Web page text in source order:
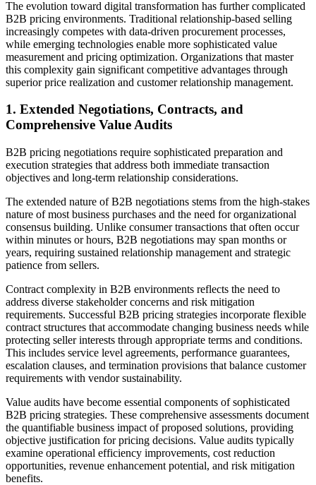
The evolution toward digital transformation has further complicated
B2B pricing environments. Traditional relationship-based selling
increasingly competes with data-driven procurement processes,
while emerging technologies enable more sophisticated value
measurement and pricing optimization. Organizations that master
this complexity gain significant competitive advantages through
superior price realization and customer relationship management.
1. Extended Negotiations, Contracts, and
Comprehensive Value Audits
B2B pricing negotiations require sophisticated preparation and
execution strategies that address both immediate transaction
objectives and long-term relationship considerations.
The extended nature of B2B negotiations stems from the high-stakes
nature of most business purchases and the need for organizational
consensus building. Unlike consumer transactions that often occur
within minutes or hours, B2B negotiations may span months or
years, requiring sustained relationship management and strategic
patience from sellers.
Contract complexity in B2B environments reflects the need to
address diverse stakeholder concerns and risk mitigation
requirements. Successful B2B pricing strategies incorporate flexible
contract structures that accommodate changing business needs while
protecting seller interests through appropriate terms and conditions.
This includes service level agreements, performance guarantees,
escalation clauses, and termination provisions that balance customer
requirements with vendor sustainability.
Value audits have become essential components of sophisticated
B2B pricing strategies. These comprehensive assessments document
the quantifiable business impact of proposed solutions, providing
objective justification for pricing decisions. Value audits typically
examine operational efficiency improvements, cost reduction
opportunities, revenue enhancement potential, and risk mitigation
benefits.